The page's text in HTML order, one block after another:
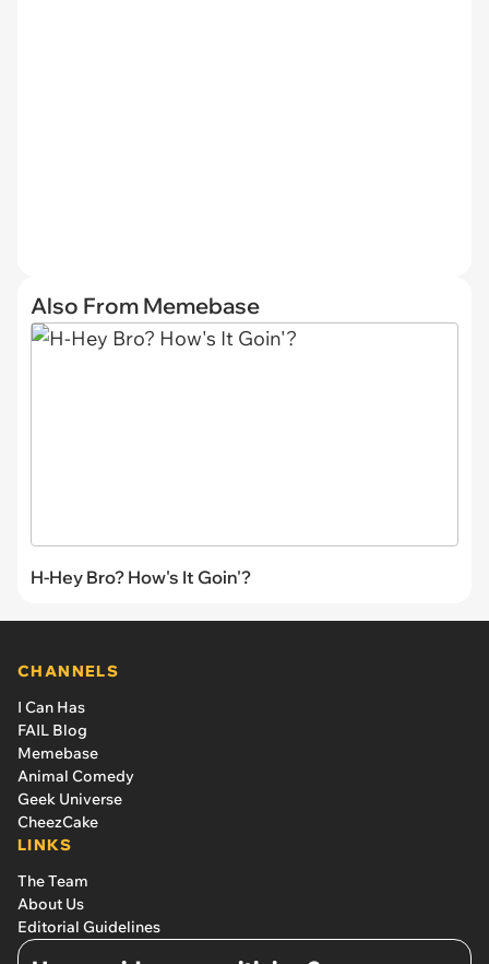
Also From Memebase
H-Hey Bro? How's It Goin'?
CHANNELS
I Can Has
FAIL Blog
Memebase
Animal Comedy
Geek Universe
CheezCake
LINKS
The Team
About Us
Editorial Guidelines